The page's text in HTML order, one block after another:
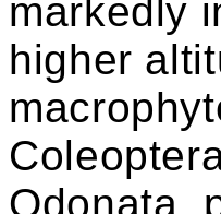
markedly
higher
Odonata,